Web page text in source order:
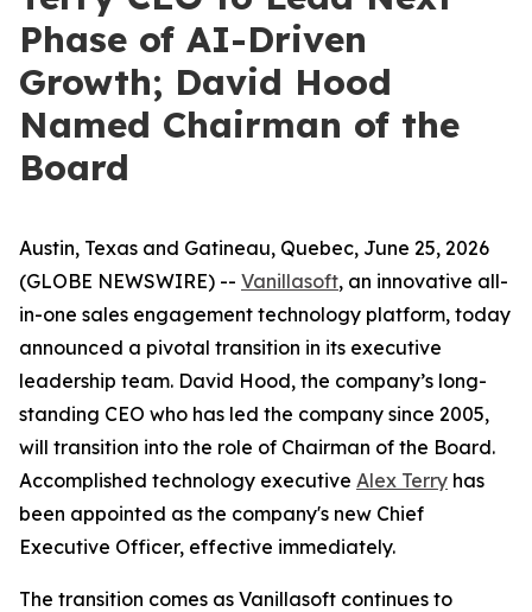
Phase of AI-Driven
Growth; David Hood
Named Chairman of the
Board
Austin, Texas and Gatineau, Quebec, June 25, 2026
(GLOBE NEWSWIRE) -- Vanillasoft, an innovative all-
in-one sales engagement technology platform, today
announced a pivotal transition in its executive
leadership team. David Hood, the company’s long-
standing CEO who has led the company since 2005,
will transition into the role of Chairman of the Board.
Accomplished technology executive Alex Terry has
been appointed as the company's new Chief
Executive Officer, effective immediately.
The transition comes as Vanillasoft continues to